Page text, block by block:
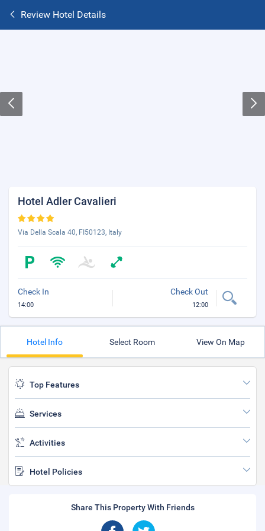
Review Hotel Details
Hotel Adler Cavalieri
Via Della Scala 40, FI50123, Italy
Check In
14:00
Check Out
12:00
Hotel Info Select Room View On Map
Top Features
Services
Activities
Hotel Policies
Share This Property With Friends